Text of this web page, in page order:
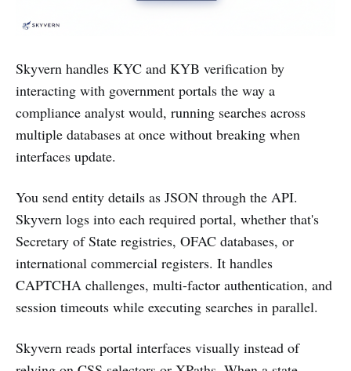
Skyvern handles KYC and KYB verification by
interacting with government portals the way a
compliance analyst would, running searches across
multiple databases at once without breaking when
interfaces update.
You send entity details as JSON through the API.
Skyvern logs into each required portal, whether that's
Secretary of State registries, OFAC databases, or
international commercial registers. It handles
CAPTCHA challenges, multi-factor authentication, and
session timeouts while executing searches in parallel.
Skyvern reads portal interfaces visually instead of